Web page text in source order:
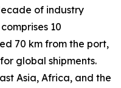
of industry
10
70 km from the port,
global shipments.
Asia, Africa, and the